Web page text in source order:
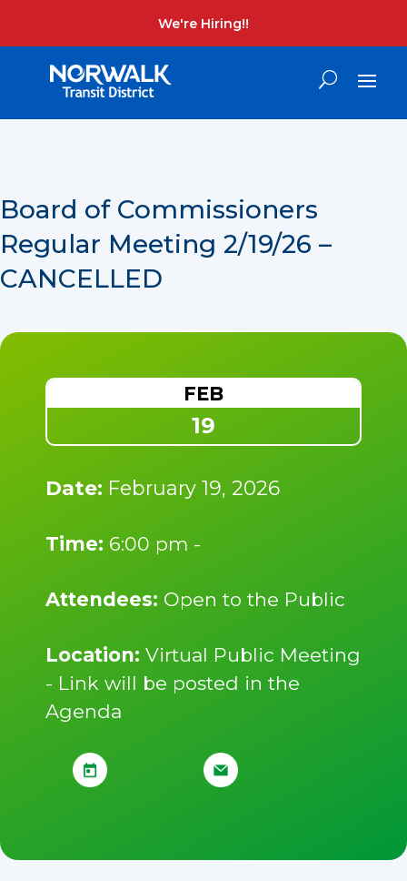
We're Hiring!!
Board of Commissioners
Regular Meeting 2/19/26 –
CANCELLED
FEB
19
Date: February 19, 2026
Time: 6:00 pm -
Attendees: Open to the Public
Location: Virtual Public Meeting
- Link will be posted in the
Agenda